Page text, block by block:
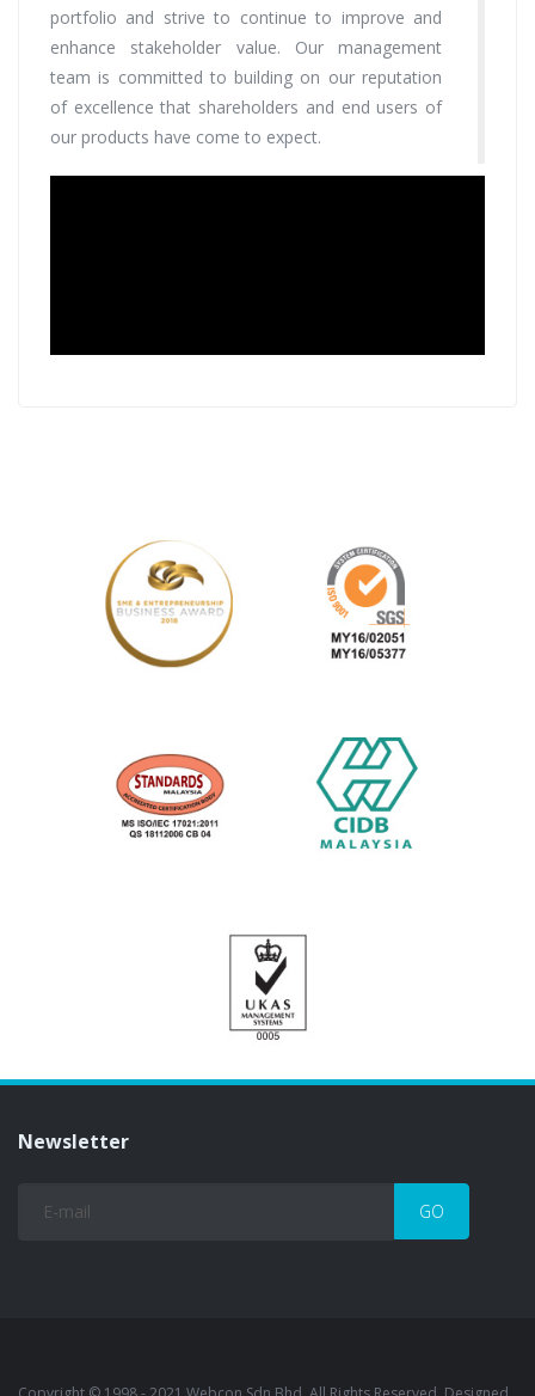
portfolio and strive to continue to improve and
enhance stakeholder value. Our management
team is committed to building on our reputation
of excellence that shareholders and end users of
our products have come to expect.
Newsletter